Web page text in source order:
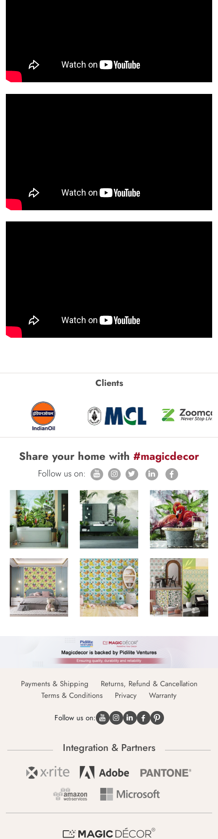
Clients
Share your home with #magicdecor
Follow us on:
Payments & Shipping
Returns, Refund & Cancellation
Terms & Conditions
Privacy Warranty
Follow us on:
Integration & Partners